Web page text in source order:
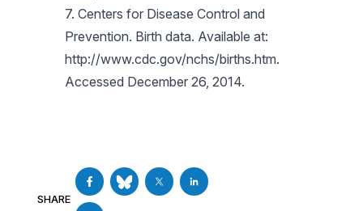
7. Centers for Disease Control and
Prevention. Birth data. Available at:
http://www.cdc.gov/nchs/births.htm.
Accessed December 26, 2014.
SHARE